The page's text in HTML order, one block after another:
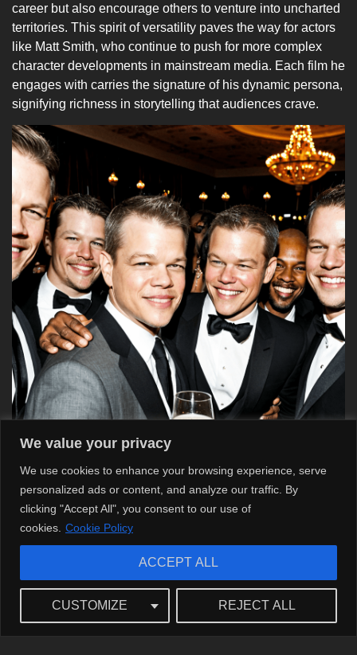
We value your privacy
We use cookies to enhance your browsing experience, serve
personalized ads or content, and analyze our traffic. By
clicking "Accept All", you consent to our use of
cookies. Cookie Policy
CUSTOMIZE REJECT ALL
ACCEPT ALL
career but also encourage others to venture into uncharted
territories. This spirit of versatility paves the way for actors
like Matt Smith, who continue to push for more complex
character developments in mainstream media. Each film he
engages with carries the signature of his dynamic persona,
signifying richness in storytelling that audiences crave.
The Impact of Matt Damon’s Choices on
Hollywood’s Landscape